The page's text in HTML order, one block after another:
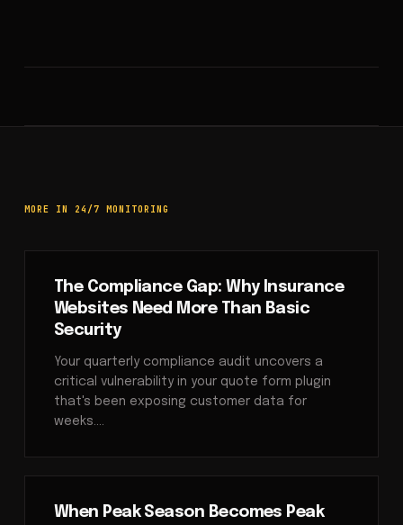
MORE IN 24/7 MONITORING
The Compliance Gap: Why Insurance
Websites Need More Than Basic
Security
Your quarterly compliance audit uncovers a
critical vulnerability in your quote form plugin
that's been exposing customer data for
weeks.…
When Peak Season Becomes Peak